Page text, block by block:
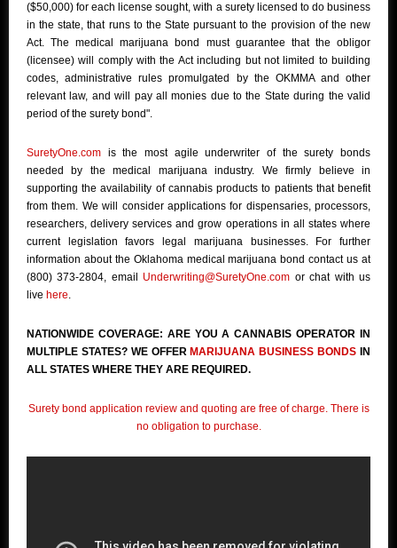
($50,000) for each license sought, with a surety licensed to do business
in the state, that runs to the State pursuant to the provision of the new
Act. The medical marijuana bond must guarantee that the obligor
(licensee) will comply with the Act including but not limited to building
codes, administrative rules promulgated by the OKMMA and other
relevant law, and will pay all monies due to the State during the valid
period of the surety bond".
SuretyOne.com is the most agile underwriter of the surety bonds
needed by the medical marijuana industry. We firmly believe in
supporting the availability of cannabis products to patients that benefit
from them. We will consider applications for dispensaries, processors,
researchers, delivery services and grow operations in all states where
current legislation favors legal marijuana businesses. For further
information about the Oklahoma medical marijuana bond contact us at
(800) 373-2804, email Underwriting@SuretyOne.com or chat with us
live here.
NATIONWIDE COVERAGE: ARE YOU A CANNABIS OPERATOR IN
MULTIPLE STATES? WE OFFER MARIJUANA BUSINESS BONDS IN
ALL STATES WHERE THEY ARE REQUIRED.
Surety bond application review and quoting are free of charge. There is
no obligation to purchase.